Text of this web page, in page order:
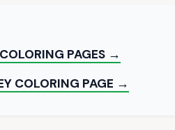
PAGES →
COLORING PAGE →